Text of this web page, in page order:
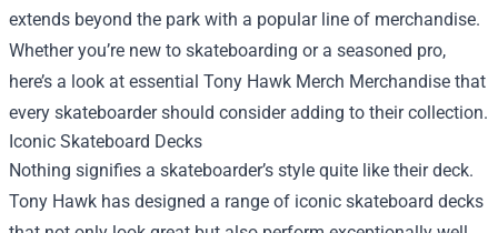
extends beyond the park with a popular line of merchandise.
Whether you’re new to skateboarding or a seasoned pro,
here’s a look at essential Tony Hawk Merch Merchandise that
every skateboarder should consider adding to their collection.
Iconic Skateboard Decks
Nothing signifies a skateboarder’s style quite like their deck.
Tony Hawk has designed a range of iconic skateboard decks